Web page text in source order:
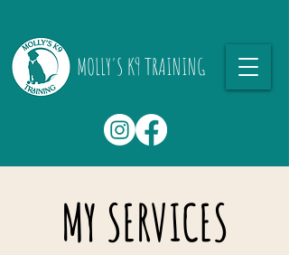
MOLLY'S K9 TRAINING
MY SERVICES